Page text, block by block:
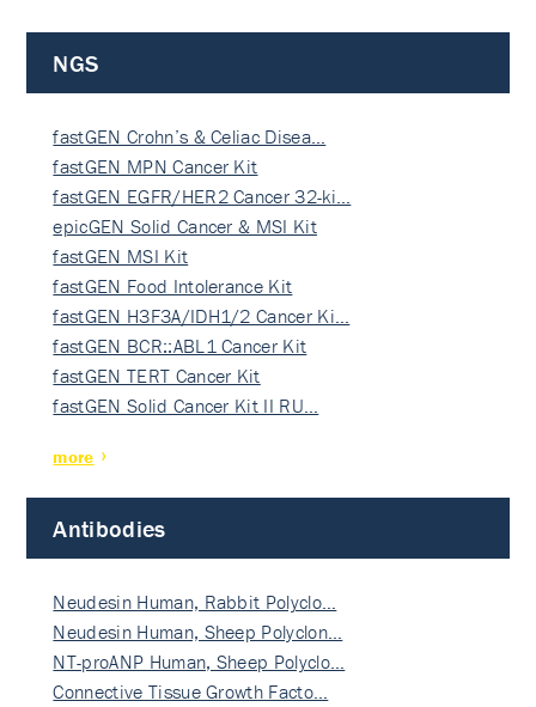
NGS
fastGEN Crohn’s & Celiac Disea…
fastGEN MPN Cancer Kit
fastGEN EGFR/HER2 Cancer 32-ki…
epicGEN Solid Cancer & MSI Kit
fastGEN MSI Kit
fastGEN Food Intolerance Kit
fastGEN H3F3A/IDH1/2 Cancer Ki…
fastGEN BCR::ABL1 Cancer Kit
fastGEN TERT Cancer Kit
fastGEN Solid Cancer Kit II RU…
more
Antibodies
Neudesin Human, Rabbit Polyclo…
Neudesin Human, Sheep Polyclon…
NT-proANP Human, Sheep Polyclo…
Connective Tissue Growth Facto…